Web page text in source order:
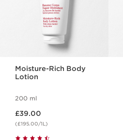
Moisture-Rich Body
Lotion
200 ml
£39.00
(£195.00/1L)